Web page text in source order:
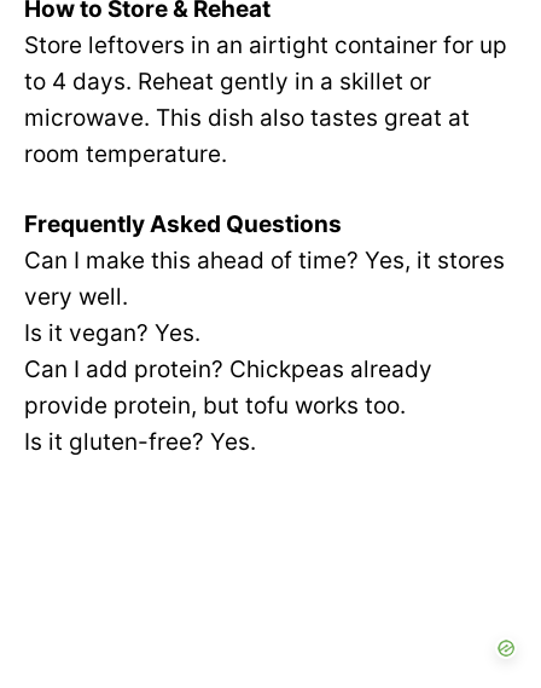
How to Store & Reheat
Store leftovers in an airtight container for up
to 4 days. Reheat gently in a skillet or
microwave. This dish also tastes great at
room temperature.
Frequently Asked Questions
Can I make this ahead of time? Yes, it stores
very well.
Is it vegan? Yes.
Can I add protein? Chickpeas already
provide protein, but tofu works too.
Is it gluten-free? Yes.